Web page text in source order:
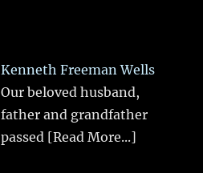
Kenneth Freeman Wells
Our beloved husband,
father and grandfather
passed [Read More...]